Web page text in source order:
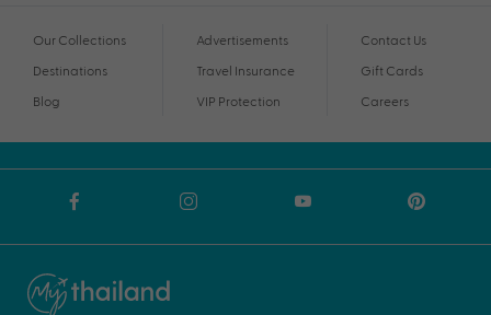
Our Collections
Destinations
Blog
Advertisements
Travel Insurance
VIP Protection
Contact Us
Gift Cards
Careers